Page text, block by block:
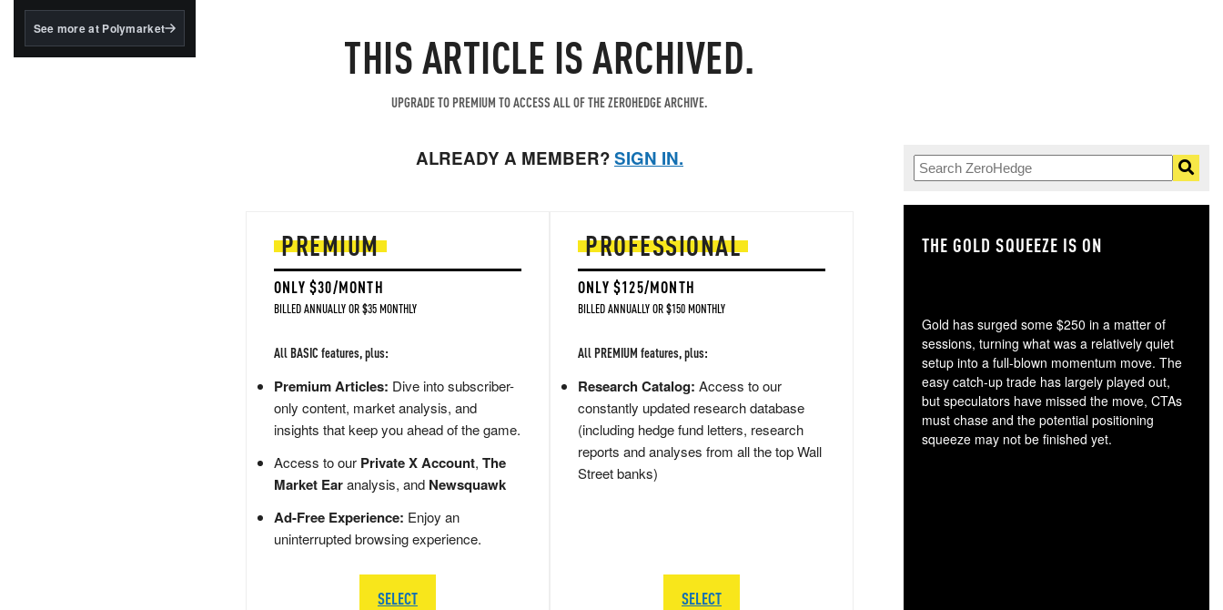
BlackRock's existing
See more at Polymarket THIS ARTICLE IS ARCHIVED.
UPGRADE TO PREMIUM TO ACCESS ALL OF THE ZEROHEDGE ARCHIVE.
ALREADY A MEMBER?SIGN IN.
PREMIUM
ONLY $30/MONTH
BILLED ANNUALLY OR $35 MONTHLY
All BASIC features, plus:
Premium Articles: Dive into subscriber-
only content, market analysis, and
insights that keep you ahead of the game.
Access to our Private X Account, The
Market Earanalysis, and Newsquawk
Ad-Free Experience: Enjoy an
uninterrupted browsing experience.
SELECT
PROFESSIONAL
ONLY $125/MONTH
BILLED ANNUALLY OR $150 MONTHLY
All PREMIUM features, plus:
Research Catalog: Access to our
constantly updated research database
(including hedge fund letters, research
reports and analyses from all the top Wall
Street banks)
SELECT
THE GOLD SQUEEZE IS ON
Gold has surged some $250 in a matter of
sessions, turning what was a relatively quiet
setup into a full-blown momentum move. The
easy catch-up trade has largely played out,
but speculators have missed the move, CTAs
must chase and the potential positioning
squeeze may not be finished yet.